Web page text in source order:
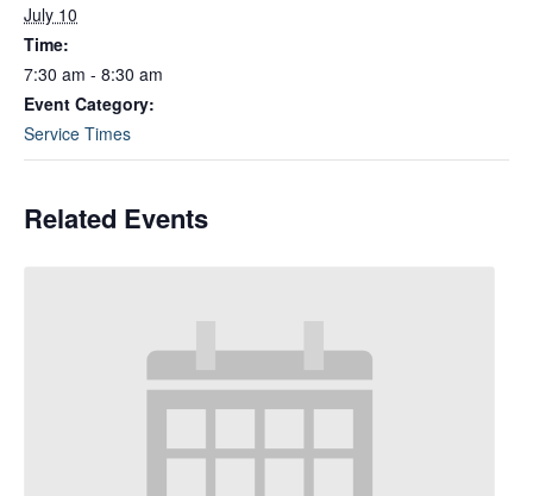
July 10
Time:
7:30 am - 8:30 am
Event Category:
Service Times
Related Events